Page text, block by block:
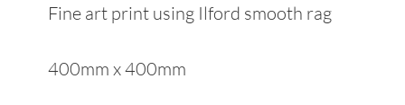
Fine art print using Ilford smooth rag
400mm x 400mm